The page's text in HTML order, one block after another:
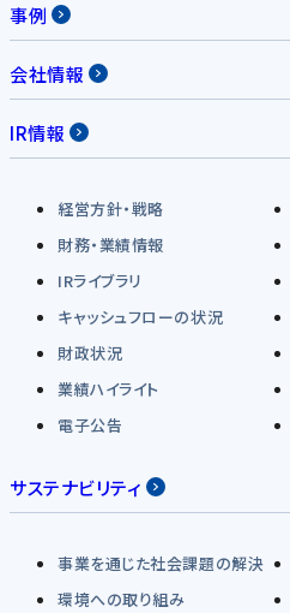
事例
会社情報
IR情報
経営方針・戦略
財務・業績情報
IRライブラリ
キャッシュフローの状況
財政状況
業績ハイライト
電子公告
サステナビリティ
事業を通じた社会課題の解決
環境への取り組み